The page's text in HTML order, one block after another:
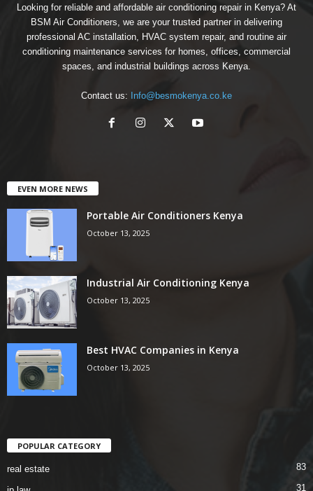
Looking for reliable and affordable air conditioning repair in Kenya? At
BSM Air Conditioners, we are your trusted partner in delivering
professional AC installation, HVAC system repair, and routine air
conditioning maintenance services for homes, offices, commercial
spaces, and industrial buildings across Kenya.
Contact us: Info@besmokenya.co.ke
EVEN MORE NEWS
Portable Air Conditioners Kenya
October 13, 2025
Industrial Air Conditioning Kenya
October 13, 2025
Best HVAC Companies in Kenya
October 13, 2025
POPULAR CATEGORY
real estate 83
31